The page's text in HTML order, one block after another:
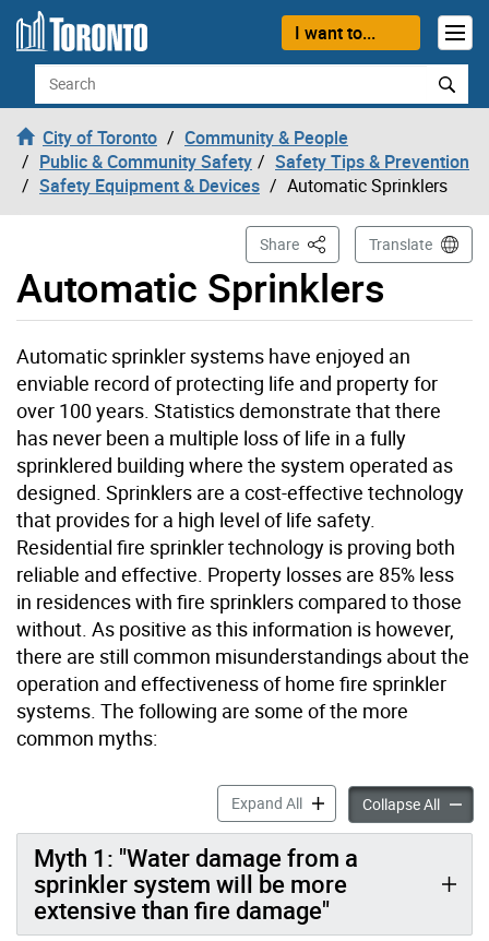
Skip to content
I want to...
Search
City of Toronto
Community & People
Public & Community Safety
Safety Tips & Prevention
Safety Equipment & Devices
Automatic Sprinklers
Automatic Sprinklers
Share This PageTranslate
Automatic sprinkler systems have enjoyed an
enviable record of protecting life and property for
over 100 years. Statistics demonstrate that there
has never been a multiple loss of life in a fully
sprinklered building where the system operated as
designed. Sprinklers are a cost-effective technology
that provides for a high level of life safety.
Residential fire sprinkler technology is proving both
reliable and effective. Property losses are 85% less
in residences with fire sprinklers compared to those
without. As positive as this information is however,
there are still common misunderstandings about the
operation and effectiveness of home fire sprinkler
systems. The following are some of the more
common myths:
Expand AllAutomatic Sprinklers
Collapse All
Myth 1: "Water damage from a
sprinkler system will be more
extensive than fire damage"